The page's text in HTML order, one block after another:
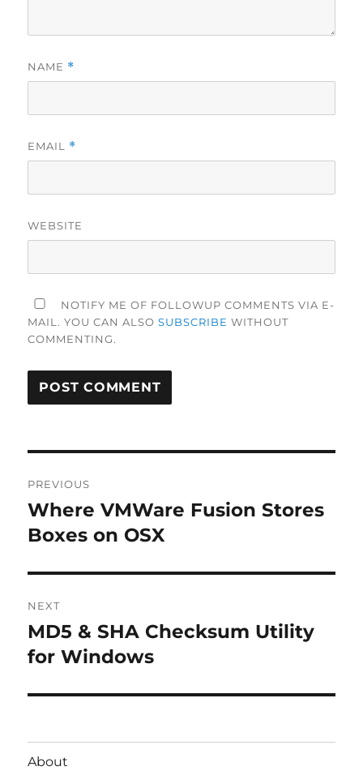
NAME *
EMAIL *
WEBSITE
NOTIFY ME OF FOLLOWUP COMMENTS VIA E-
MAIL. YOU CAN ALSOSUBSCRIBE WITHOUT
COMMENTING.
navigation
PREVIOUS
Previous
post:
Where VMWare Fusion Stores
Boxes on OSX
NEXT
Next
post:
MD5 & SHA Checksum Utility
for Windows
About